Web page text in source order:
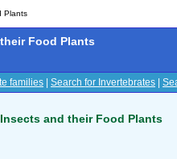
Plants
Food Plants
families Search for Invertebrates
and their Food Plants